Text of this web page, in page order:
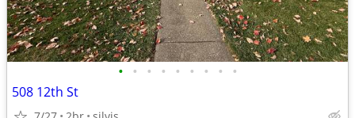
• • • • • • • • •
508 12th St